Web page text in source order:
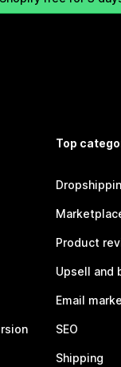
Top
Product
Upsell and
Email
SEO
Shipping